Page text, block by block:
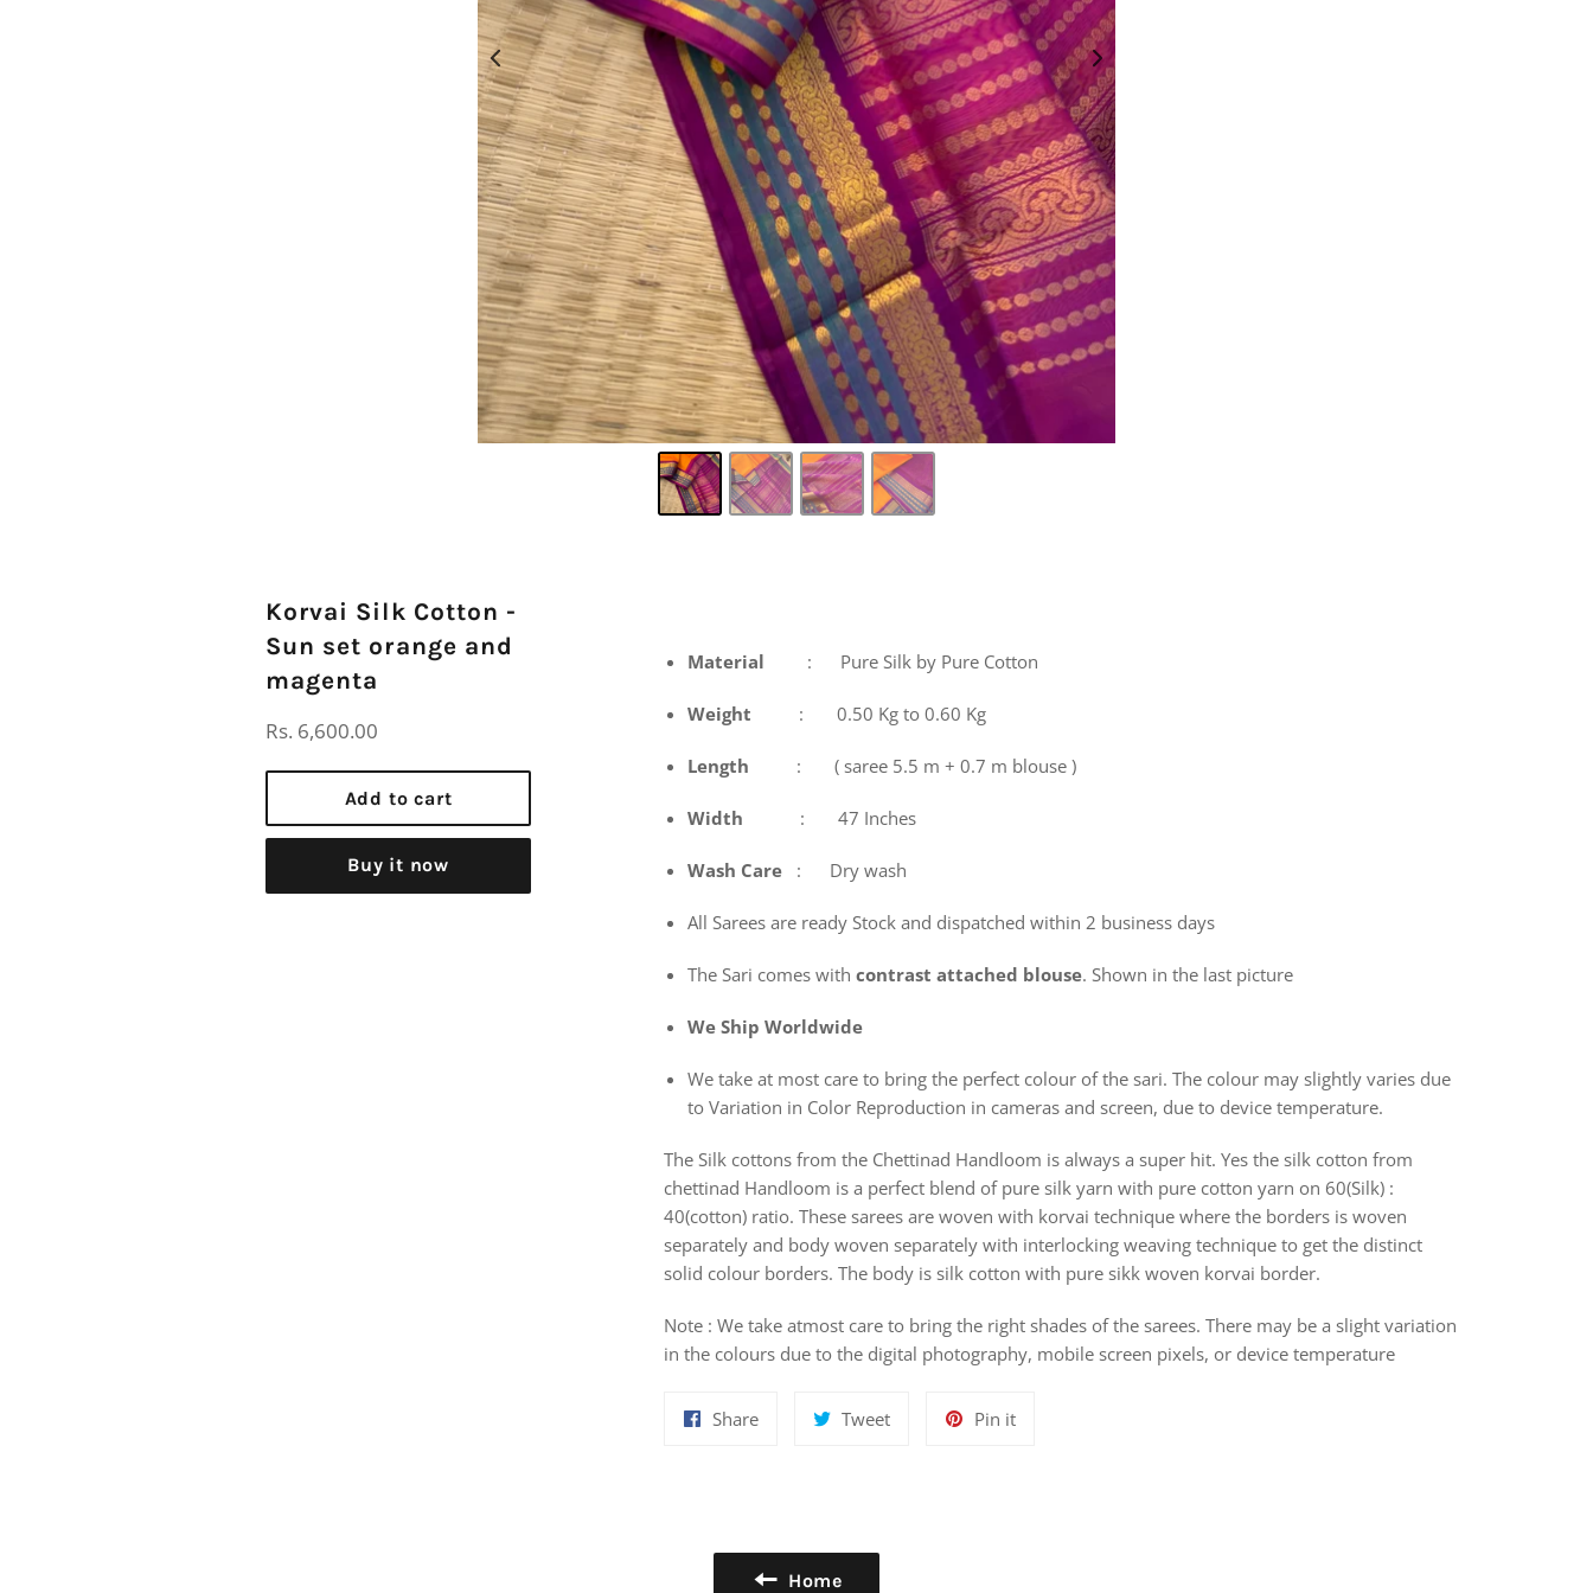
Korvai Silk Cotton -
Sun set orange and
magenta
Regular
Rs. 6,600.00
Add to cart
Buy it now
Material : Pure Silk by Pure Cotton
Weight : 0.50 Kg to 0.60 Kg
Length : ( saree 5.5 m + 0.7 m blouse )
Width : 47 Inches
Wash Care : Dry wash
All Sarees are ready Stock and dispatched within 2 business days
The Sari comes with contrast attached blouse. Shown in the last picture
We Ship Worldwide
We take at most care to bring the perfect colour of the sari. The colour may slightly varies due
to Variation in Color Reproduction in cameras and screen, due to device temperature.
The Silk cottons from the Chettinad Handloom is always a super hit. Yes the silk cotton from
chettinad Handloom is a perfect blend of pure silk yarn with pure cotton yarn on 60(Silk) :
40(cotton) ratio. These sarees are woven with korvai technique where the borders is woven
separately and body woven separately with interlocking weaving technique to get the distinct
solid colour borders. The body is silk cotton with pure sikk woven korvai border.
Note : We take atmost care to bring the right shades of the sarees. There may be a slight variation
in the colours due to the digital photography, mobile screen pixels, or device temperature
ShareShare
TweetTweet
Pin itPin
Home